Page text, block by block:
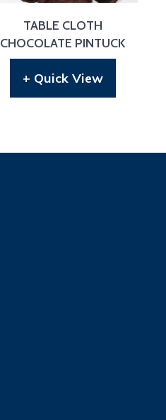
TABLE CLOTH
CHOCOLATE PINTUCK
+ Quick View